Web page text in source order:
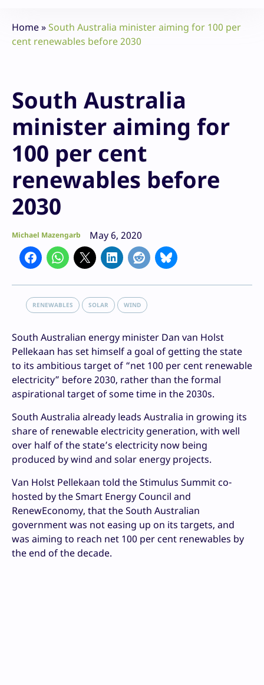
Home»South Australia minister aiming for 100 per
cent renewables before 2030
South Australia
minister aiming for
100 per cent
renewables before
2030
Michael Mazengarb May 6, 2020
RENEWABLES SOLAR WIND
South Australian energy minister Dan van Holst
Pellekaan has set himself a goal of getting the state
to its ambitious target of “net 100 per cent renewable
electricity” before 2030, rather than the formal
aspirational target of some time in the 2030s.
South Australia already leads Australia in growing its
share of renewable electricity generation, with well
over half of the state’s electricity now being
produced by wind and solar energy projects.
Van Holst Pellekaan told the Stimulus Summit co-
hosted by the Smart Energy Council and
RenewEconomy, that the South Australian
government was not easing up on its targets, and
was aiming to reach net 100 per cent renewables by
the end of the decade.